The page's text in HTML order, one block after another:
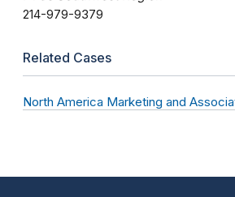
214-979-9379
Related Cases
North America Marketing and